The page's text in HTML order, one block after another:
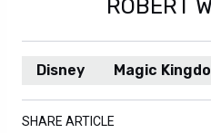
ROBERT
Disney Magic
SHARE ARTICLE